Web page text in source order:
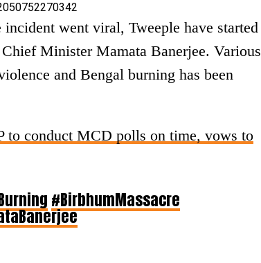
went viral, Tweeple have started
Minister Mamata Banerjee. Various
and Bengal burning has been
to conduct MCD polls on time, vows to
#BirbhumMassacre